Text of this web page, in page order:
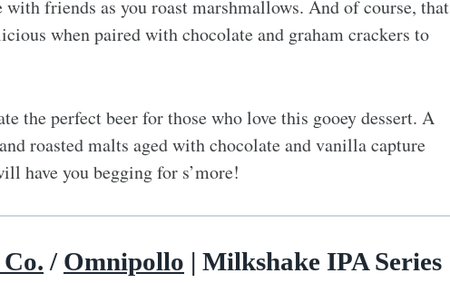
friends as you roast marshmallows. And of course, that
when paired with chocolate and graham crackers to
the perfect beer for those who love this gooey dessert. A
roasted malts aged with chocolate and vanilla capture
have you begging for s’more!
/ Omnipollo | Milkshake IPA Series